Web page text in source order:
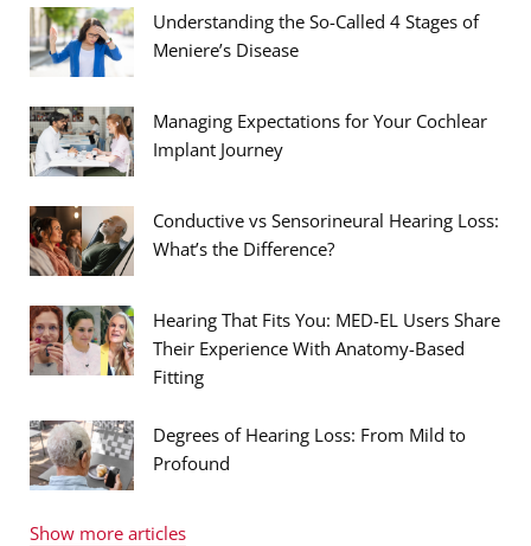
Understanding the So-Called 4 Stages of
Meniere’s Disease
Managing Expectations for Your Cochlear
Implant Journey
Conductive vs Sensorineural Hearing Loss:
What’s the Difference?
Hearing That Fits You: MED-EL Users Share
Their Experience With Anatomy-Based
Fitting
Degrees of Hearing Loss: From Mild to
Profound
Show more articles